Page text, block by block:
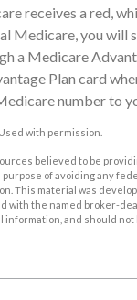
receives a red,
Medicare, you will
a Medicare
Plan card
number to
with permission.
believed to be
of avoiding any
This material was
with the named broker-
and should